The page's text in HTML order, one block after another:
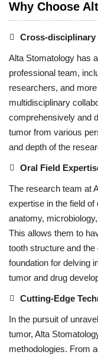
Why Choose
Cross-disciplinary
Alta Stomatology has
professional team,
researchers, and
multidisciplinary
comprehensively and
tumor from various
and depth of the
Oral Field
The research team at
expertise in the field
anatomy,
This allows them to
tooth structure and
foundation for delving
tumor and drug
Cutting-Edge
In the pursuit of
tumor, Alta
methodologies. From